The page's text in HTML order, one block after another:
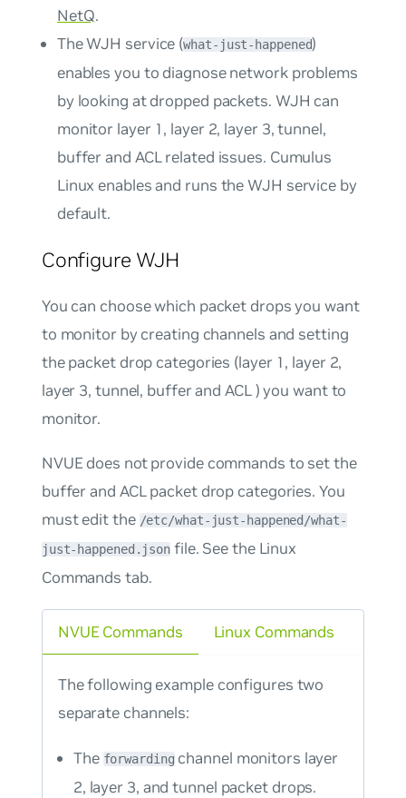
NetQ.
The WJH service (what-just-happened)
enables you to diagnose network problems
by looking at dropped packets. WJH can
monitor layer 1, layer 2, layer 3, tunnel,
buffer and ACL related issues. Cumulus
Linux enables and runs the WJH service by
default.
Configure WJH
You can choose which packet drops you want
to monitor by creating channels and setting
the packet drop categories (layer 1, layer 2,
layer 3, tunnel, buffer and ACL ) you want to
monitor.
NVUE does not provide commands to set the
buffer and ACL packet drop categories. You
must edit the /etc/what-just-happened/what-
just-happened.json file. See the Linux
Commands tab.
NVUE Commands
The following example configures two
separate channels:
The forwardingchannel monitors layer
2, layer 3, and tunnel packet drops.
Linux Commands